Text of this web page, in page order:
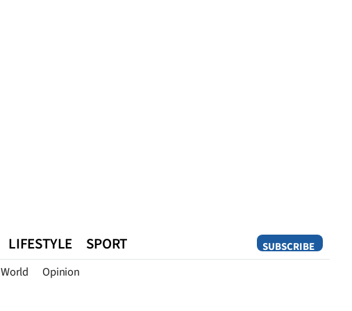
SUBSCRIBE
LIFESTYLE SPORT
World Opinion